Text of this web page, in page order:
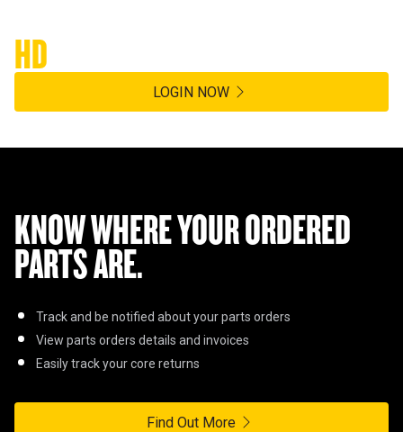
HD
LOGIN NOW
KNOW WHERE YOUR ORDERED
PARTS ARE.
Track and be notified about your parts orders
View parts orders details and invoices
Easily track your core returns
Find Out More